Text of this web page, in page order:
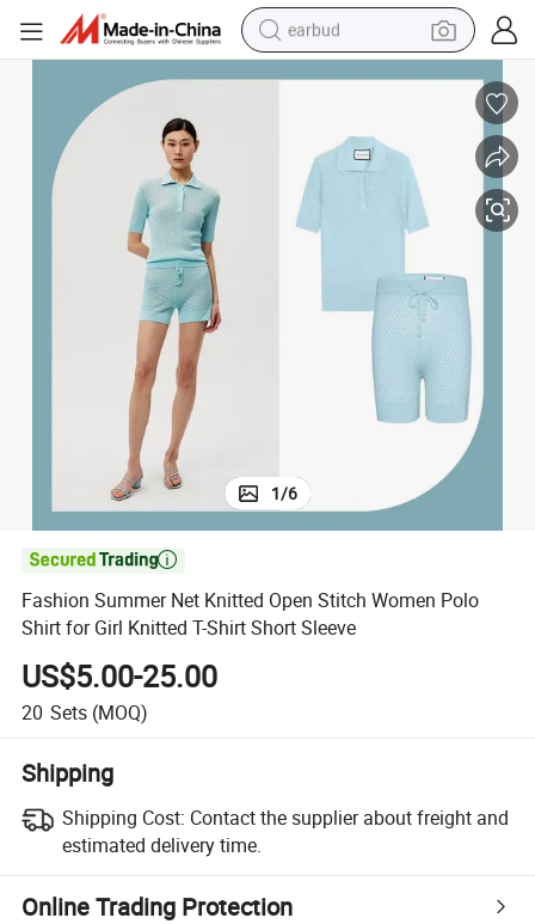
earbud
perfume
living room sofa
basketball shoe
1/6

Fashion Summer Net Knitted Open Stitch Women Polo
Shirt for Girl Knitted T-Shirt Short Sleeve
US$5.00-25.00
20 Sets (MOQ)
Shipping
Shipping Cost: Contact the supplier about freight and
estimated delivery time.
Online Trading Protection